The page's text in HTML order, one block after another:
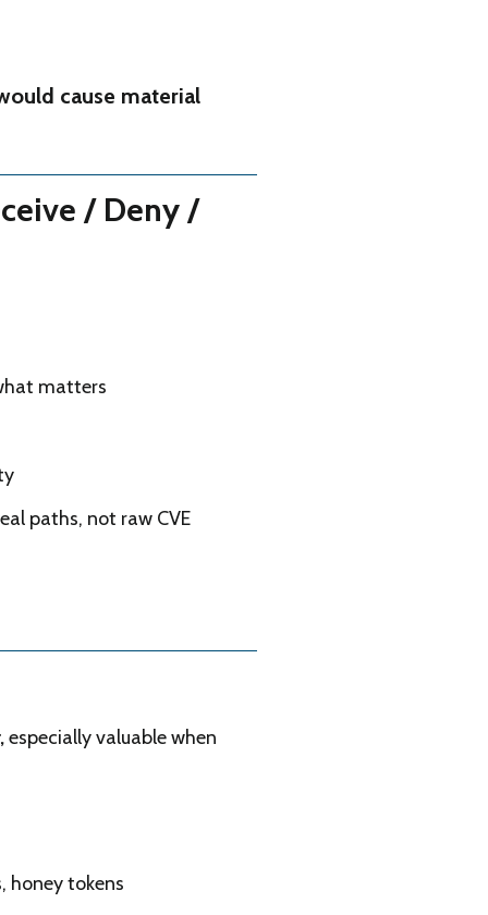
cause material
/ Deny /
matters
paths, not raw CVE
especially valuable when
honey tokens